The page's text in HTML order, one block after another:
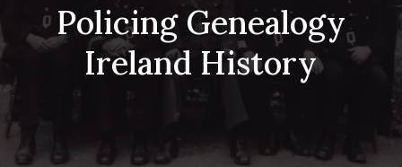
Policing Genealogy
Ireland History